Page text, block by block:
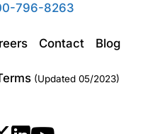
796-8263
Contact Blog
(Updated 05/2023)